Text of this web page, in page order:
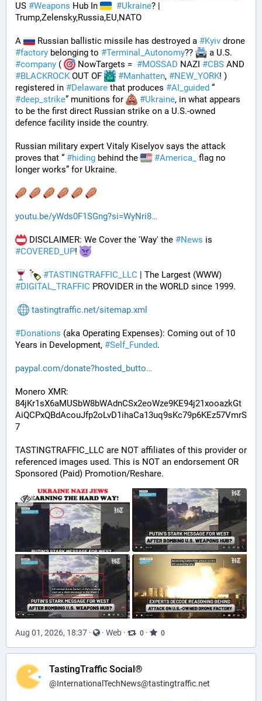
US #Weapons Hub In #Ukraine? |
Trump,Zelensky,Russia,EU,NATO
A Russian ballistic missile has destroyed a #Kyiv
#factory belonging to #Terminal_Autonomy??
#company ( NowTargets = #MOSSAD NAZI #CBS
#BLACKROCK OUT OF #Manhatten, #NEW_YORK! )
registered in #Delaware that produces #AI_guided
#deep_strike” munitions for #Ukraine, in what appears
to be the first direct Russian strike on a U.S.-owned
defence facility inside the country.
Russian military expert Vitaly Kiselyov says the attack
proves that “ #hiding behind the #America_
flag no
longer works” for Ukraine.
youtu.be/yWds0F1SGng?si=WyNri8
DISCLAIMER: We Cover the 'Way' the #News
#COVERED_UP!
#TASTINGTRAFFIC_LLC
#DIGITAL_TRAFFIC PROVIDER in the WORLD since 1999.
tastingtraffic.net/sitemap.xml
#Donations (aka Operating Expenses): Coming out of 10
Years in Development, #Self_Funded.
paypal.com/donate?hosted_butto
Monero XMR:
84jKr1sX6aMUSbW8bWAdnCSx2eoWze9KE94j21xooazkGt
AiQCPxQBdAcouJfp2oLvD1ihaCa13uq9sKc79p6KEz57VmrS
7
TASTINGTRAFFIC_LLC are NOT affiliates of this provider or
referenced images used. This is NOT an endorsement OR
Sponsored (Paid) Promotion/Reshare.
Aug 01, 2026, 18:37 · · Web · 0 · 0
TastingTraffic Social®
@InternationalTechNews@tastingtraffic.net